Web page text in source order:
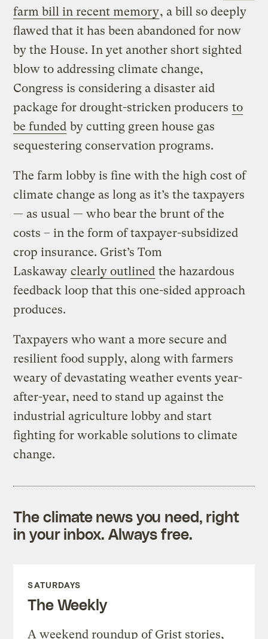
farm bill in recent memory, a bill so deeply
flawed that it has been abandoned for now
by the House. In yet another short sighted
blow to addressing climate change,
Congress is considering a disaster aid
package for drought-stricken producers to
be funded by cutting green house gas
sequestering conservation programs.
The farm lobby is fine with the high cost of
climate change as long as it’s the taxpayers
— as usual — who bear the brunt of the
costs – in the form of taxpayer-subsidized
crop insurance. Grist’s Tom
Laskaway clearly outlined the hazardous
feedback loop that this one-sided approach
produces.
Taxpayers who want a more secure and
resilient food supply, along with farmers
weary of devastating weather events year-
after-year, need to stand up against the
industrial agriculture lobby and start
fighting for workable solutions to climate
change.
The climate news you need, right
in your inbox. Always free.
SATURDAYS
The Weekly
A weekend roundup of Grist stories,